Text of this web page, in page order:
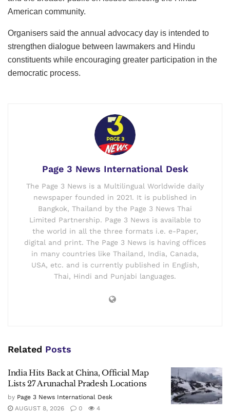
American community.
Organisers said the annual advocacy day is intended to
strengthen dialogue between lawmakers and Hindu
constituents while encouraging greater participation in the
democratic process.
Page 3 News International Desk
The Page 3 News is a Multilingual Worldwide daily
newspaper founded in 2021. It is published in
Bangkok, Thailand by the Page 3 News Thai
Limited Partnership. Page 3 News is available to
the world in all the three formats i.e. e-Paper,
digital and print. The Page 3 News is having offices
in many countries like Thailand, India, Canada,
USA, etc. and is currently published in English,
Thai, Hindi and Punjabi languages.
Related Posts
India Hits Back at China, Official Map
Lists 27 Arunachal Pradesh Locations
by Page 3 News International Desk
AUGUST 8, 2026
0 4